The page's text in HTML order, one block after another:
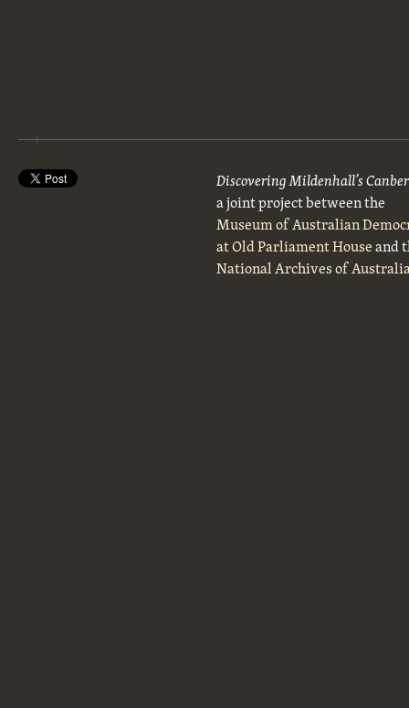
Discovering Mildenhall’s
a joint project between the
Museum of Australian
at Old Parliament Houseand
National Archives of